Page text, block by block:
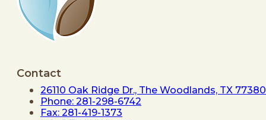
Contact
26110 Oak Ridge Dr., The Woodlands, TX 77380
Phone: 281-298-6742
Fax: 281-419-1373